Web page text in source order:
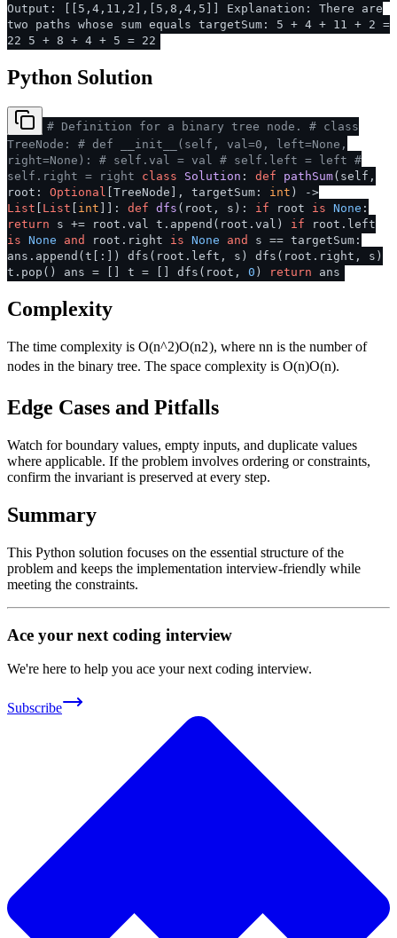
Output: [[5,4,11,2],[5,8,4,5]] Explanation: There are
two paths whose sum equals targetSum: 5 + 4 + 11 + 2 =
22 5 + 8 + 4 + 5 = 22
Python Solution
# Definition for a binary tree node.
# class
TreeNode:
# def __init__(self, val=0, left=None,
right=None):
# self.val = val # self.left = left #
self.right = right
class Solution : def pathSum( self,
root: Optional [TreeNode], targetSum: int ) ->
List
List int ]]: def dfs ( root, s ): if root is None :
return s += root.val t.append(root.val) if root.left
is None and root.right is None and
s == targetSum:
ans.append(t[:]) dfs(root.left, s) dfs(root.right, s)
t.pop() ans = [] t = [] dfs(root, 0 ) return ans
Complexity
The time complexity is O(n^2)O(n2), wherenn is the number of
nodes in the binary tree. The space complexity is O(n)O(n).
Edge Cases and Pitfalls
Watch for boundary values, empty inputs, and duplicate values
where applicable. If the problem involves ordering or constraints,
confirm the invariant is preserved at every step.
Summary
This Python solution focuses on the essential structure of the
problem and keeps the implementation interview-friendly while
meeting the constraints.
Ace your next coding interview
We're here to help you ace your next coding interview.
Subscribe